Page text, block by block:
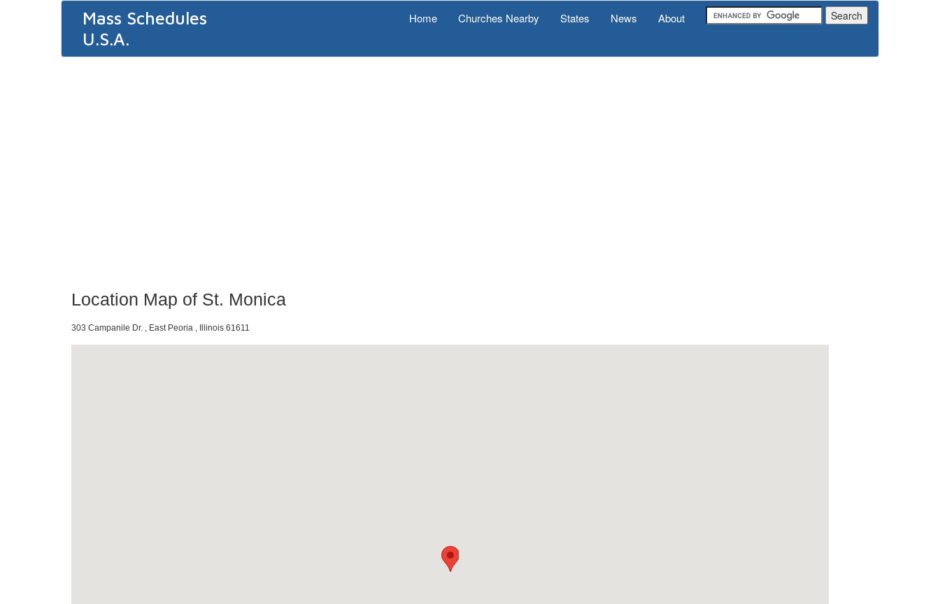
Mass Schedules
U.S.A.
Home Churches Nearby States News About
Location Map of St. Monica
303 Campanile Dr. , East Peoria , Illinois 61611